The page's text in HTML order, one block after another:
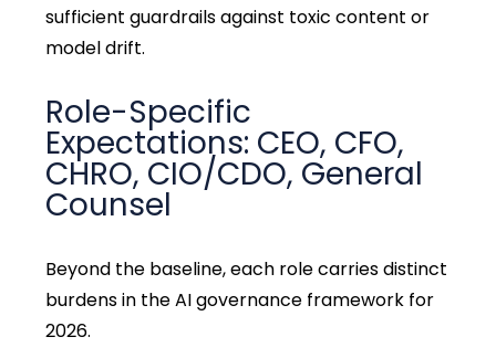
sufficient guardrails against toxic content or
model drift.
Role-Specific
Expectations: CEO, CFO,
CHRO, CIO/CDO, General
Counsel
Beyond the baseline, each role carries distinct
burdens in the AI governance framework for
2026.